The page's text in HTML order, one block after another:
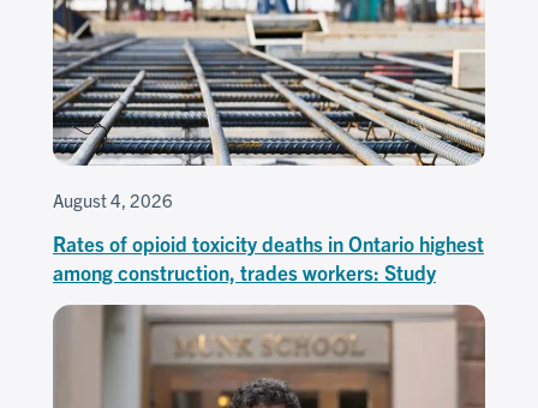
August 4, 2026
Rates of opioid toxicity deaths in Ontario highest
among construction, trades workers: Study